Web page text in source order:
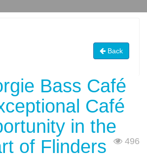
Back
Bass Café
Café
in the
of Flinders
496